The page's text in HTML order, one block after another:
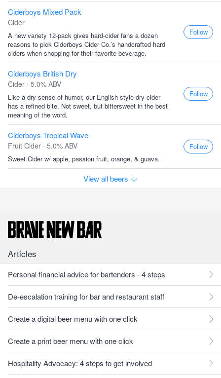
Ciderboys Mixed Pack
Cider
A new variety 12-pack gives hard-cider fans a dozen
reasons to pick Ciderboys Cider Co.’s handcrafted hard
ciders when shopping for their favorite beverage.
Follow
Ciderboys British Dry
Cider · 5.0% ABV
Like a dry sense of humor, our English-style dry cider
has a refined bite. Not sweet, but bittersweet in the best
meaning of the word.
Follow
Ciderboys Tropical Wave
Fruit Cider · 5.0% ABV
Sweet Cider w/ apple, passion fruit, orange, & guava.
Follow
View all beers
Articles
Personal financial advice for bartenders - 4 steps
De-escalation training for bar and restaurant staff
Create a digital beer menu with one click
Create a print beer menu with one click
Hospitality Advocacy: 4 steps to get involved